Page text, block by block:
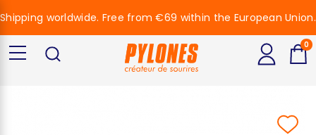
Shipping worldwide. Free from €69 within the European Union.
0